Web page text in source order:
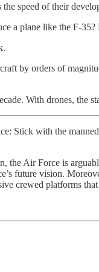
speed of their
a plane like the F-
by orders of
With drones, the
Stick with the
the Air Force is
future vision.
crewed platforms